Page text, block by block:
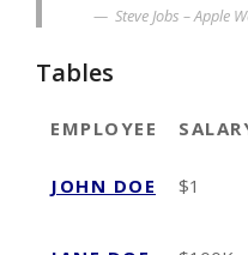
Steve Jobs – Apple
Tables
EMPLOYEE
JOHN DOE $1